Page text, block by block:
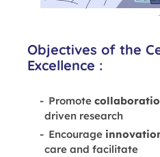
Objectives of the
Excellence :
Promote
driven research
Encourage
care and facilitate